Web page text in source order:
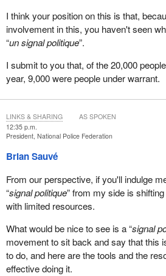
I think your position on this is that,
involvement in this, you haven't seen
“un signal politique”.
I submit to you that, of the 20,000
year, 9,000 were people under warrant.
12:35 p.m.
President, National Police Federation
Brian Sauvé
From our perspective, if you'll indulge
“signal politique” from my side is
with limited resources.
What would be nice to see is a “signal
movement to sit back and say that this
to do, and here are the tools and the
effective doing it.
LINKS & SHARING AS SPOKEN